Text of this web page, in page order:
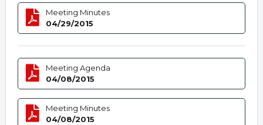
Meeting Minutes
04/29/2015
Meeting Agenda
04/08/2015
Meeting Minutes
04/08/2015